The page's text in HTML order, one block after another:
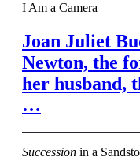
I Am a Camera
Joan Juliet
Newton, the
her husband,
…
Succession in a